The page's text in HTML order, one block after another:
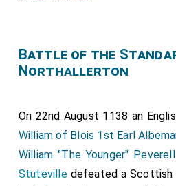
Battle of the
Northallerton
On 22nd August 1138 an
William of Blois 1st Earl
William "The Younger" Peverell
Stutevilledefeated a Scottish